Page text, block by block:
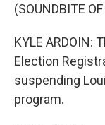
(SOUNDBITE
KYLE ARDOIN:
Election
suspending
program.